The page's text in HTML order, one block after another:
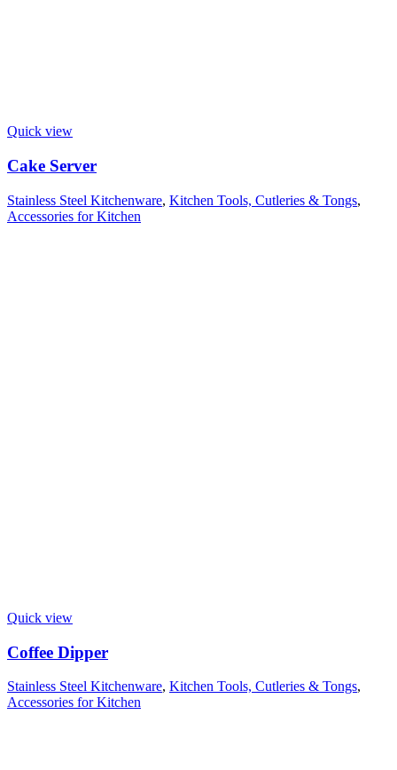
Quick view
Cake Server
Stainless Steel Kitchenware, Kitchen Tools, Cutleries & Tongs,
Accessories for Kitchen
Quick view
Coffee Dipper
Stainless Steel Kitchenware, Kitchen Tools, Cutleries & Tongs,
Accessories for Kitchen